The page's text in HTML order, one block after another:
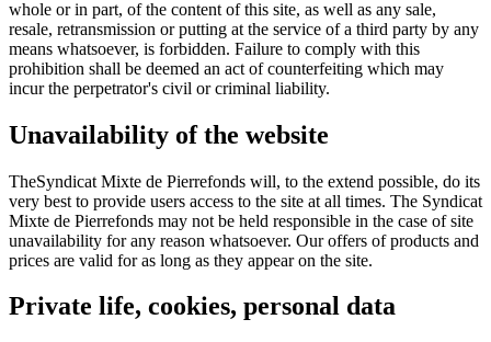
whole or in part, of the content of this site, as well as any sale,
resale, retransmission or putting at the service of a third party by any
means whatsoever, is forbidden. Failure to comply with this
prohibition shall be deemed an act of counterfeiting which may
incur the perpetrator's civil or criminal liability.
Unavailability of the website
TheSyndicat Mixte de Pierrefonds will, to the extend possible, do its
very best to provide users access to the site at all times. The Syndicat
Mixte de Pierrefonds may not be held responsible in the case of site
unavailability for any reason whatsoever. Our offers of products and
prices are valid for as long as they appear on the site.
Private life, cookies, personal data